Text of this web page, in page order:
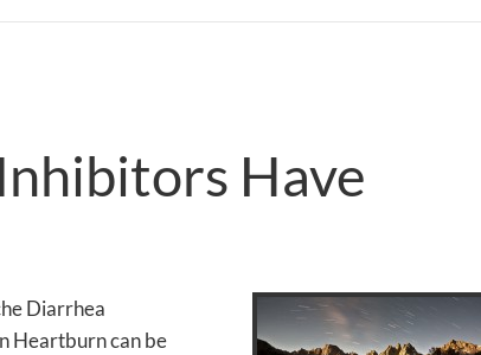
Have
Diarrhea
Heartburn can be